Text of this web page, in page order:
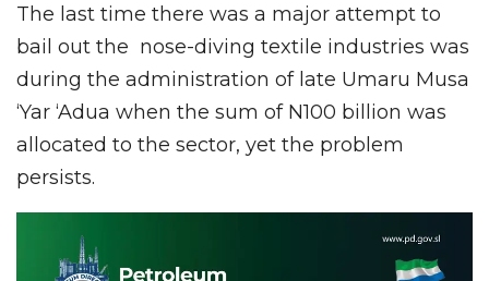
The last time there was a major attempt to
bail out the nose-diving textile industries was
during the administration of late Umaru Musa
‘Yar ‘Adua when the sum of N100 billion was
allocated to the sector, yet the problem
persists.